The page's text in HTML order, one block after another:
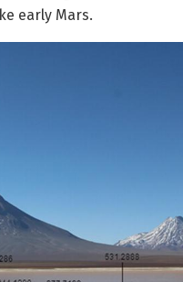
early Mars.